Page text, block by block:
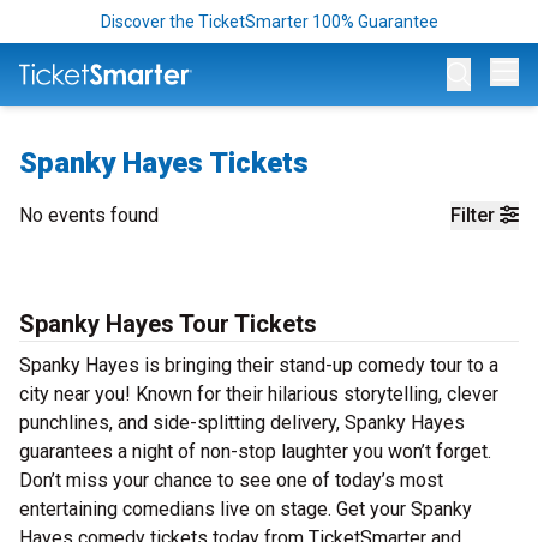
Discover the TicketSmarter 100% Guarantee
Spanky Hayes Tickets
Filter
No events found
Spanky Hayes Tour Tickets
Spanky Hayes is bringing their stand-up comedy tour to a
city near you! Known for their hilarious storytelling, clever
punchlines, and side-splitting delivery, Spanky Hayes
guarantees a night of non-stop laughter you won’t forget.
Don’t miss your chance to see one of today’s most
entertaining comedians live on stage. Get your Spanky